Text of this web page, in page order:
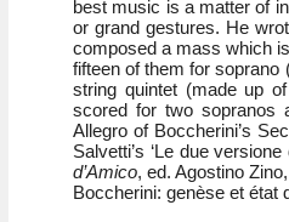
best music is a matter of
or grand gestures. He
composed a mass which
fifteen of them for soprano
string quintet (made up
scored for two sopranos
Allegro of Boccherini’s
Salvetti’s ‘Le due
d’Amico, ed. Agostino
Boccherini: genèse et état